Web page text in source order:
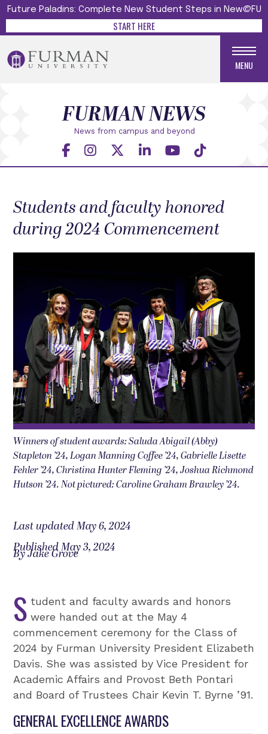
Future Paladins: Complete New Student Steps in New@FU
START HERE
MENU
News from campus and beyond
FURMAN NEWS
Students and faculty honored
during 2024 Commencement
Winners of student awards: Saluda Abigail (Abby)
Stapleton ’24, Logan Manning Coffee ’24, Gabrielle Lisette
Fehler ’24, Christina Hunter Fleming ’24, Joshua Richmond
Hutson ’24. Not pictured: Caroline Graham Brawley ’24.
Last updated May 6, 2024
Published May 3, 2024
By Jake Grove
S tudent and faculty awards and honors
were handed out at the May 4
commencement ceremony for the Class of
2024 by Furman University President Elizabeth
Davis. She was assisted by Vice President for
Academic Affairs and Provost Beth Pontari
and Board of Trustees Chair Kevin T. Byrne ’91.
GENERAL EXCELLENCE AWARDS